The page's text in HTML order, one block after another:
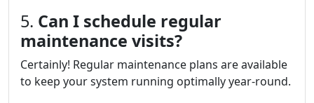
5. Can I schedule regular
maintenance visits?
Certainly! Regular maintenance plans are available
to keep your system running optimally year-round.